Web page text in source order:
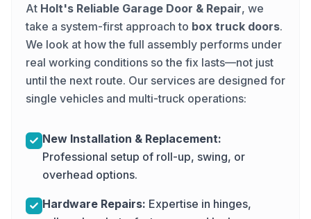
At Holt's Reliable Garage Door & Repair, we
take a system-first approach to box truck doors.
We look at how the full assembly performs under
real working conditions so the fix lasts—not just
until the next route. Our services are designed for
single vehicles and multi-truck operations:
New Installation & Replacement:
Professional setup of roll-up, swing, or
overhead options.
Hardware Repairs: Expertise in hinges,